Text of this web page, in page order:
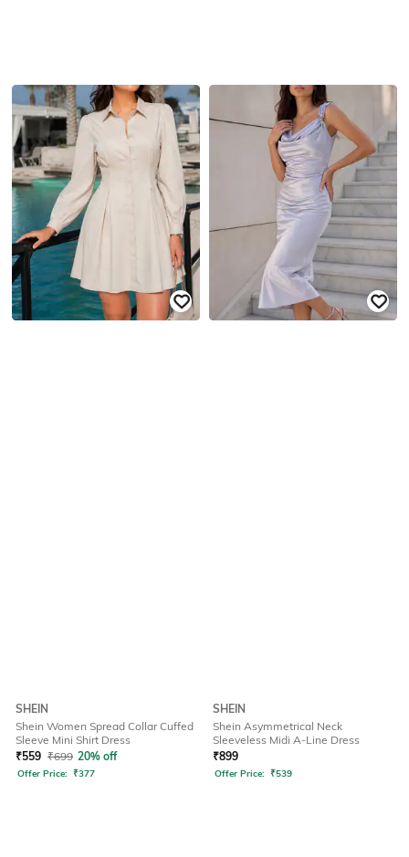
SHEIN
Shein Women Spread Collar Cuffed
Sleeve Mini Shirt Dress
₹559 ₹699 20% off
Offer Price: ₹377
SHEIN
Shein Asymmetrical Neck
Sleeveless Midi A-Line Dress
₹899
Offer Price: ₹539